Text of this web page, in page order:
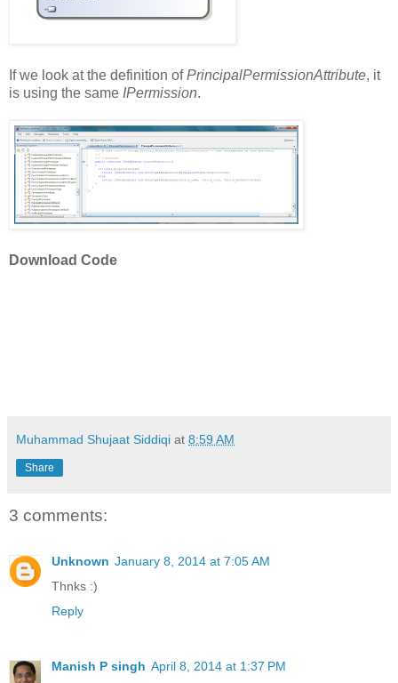
If we look at the definition ofPrincipalPermissionAttribute, it
is using the same IPermission.
Download Code
Muhammad Shujaat Siddiqi at 8:59 AM
Share
3 comments:
Unknown January 8, 2014 at 7:05 AM
Thnks :)
Reply
Manish P singh April 8, 2014 at 1:37 PM